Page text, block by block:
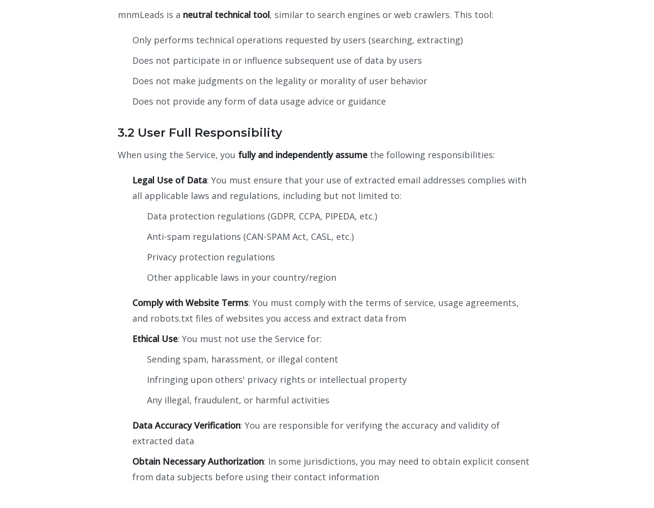
mnmLeads is a neutral technical tool, similar to search engines or web crawlers. This tool:
Only performs technical operations requested by users (searching, extracting)
Does not participate in or influence subsequent use of data by users
Does not make judgments on the legality or morality of user behavior
Does not provide any form of data usage advice or guidance
3.2 User Full Responsibility
When using the Service, you fully and independently assume the following responsibilities:
Legal Use of Data: You must ensure that your use of extracted email addresses complies with
all applicable laws and regulations, including but not limited to:
Data protection regulations (GDPR, CCPA, PIPEDA, etc.)
Anti-spam regulations (CAN-SPAM Act, CASL, etc.)
Privacy protection regulations
Other applicable laws in your country/region
Comply with Website Terms: You must comply with the terms of service, usage agreements,
and robots.txt files of websites you access and extract data from
Ethical Use: You must not use the Service for:
Sending spam, harassment, or illegal content
Infringing upon others' privacy rights or intellectual property
Any illegal, fraudulent, or harmful activities
Data Accuracy Verification: You are responsible for verifying the accuracy and validity of
extracted data
Obtain Necessary Authorization: In some jurisdictions, you may need to obtain explicit consent
from data subjects before using their contact information